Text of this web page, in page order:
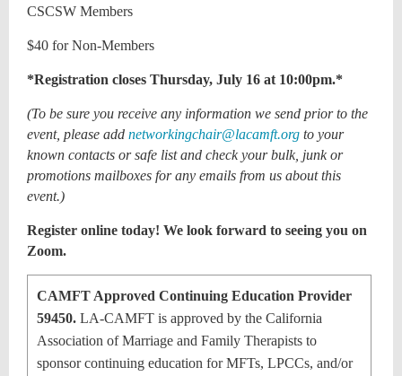
CSCSW Members
$40 for Non-Members
*Registration closes Thursday, July 16 at 10:00pm.*
(To be sure you receive any information we send prior to the
event, please add networkingchair@lacamft.org to your
known contacts or safe list and check your bulk, junk or
promotions mailboxes for any emails from us about this
event.)
Register online today! We look forward to seeing you on
Zoom.
CAMFT Approved Continuing Education Provider
59450. LA-CAMFT is approved by the California
Association of Marriage and Family Therapists to
sponsor continuing education for MFTs, LPCCs, and/or